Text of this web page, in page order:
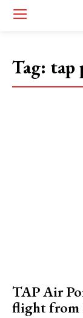
Tag: tap
TAP Air
flight from